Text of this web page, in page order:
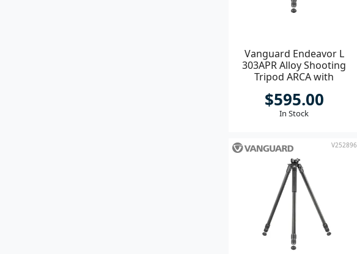
Vanguard Endeavor L
303APR Alloy Shooting
Tripod ARCA with
$595.00
In Stock
V252896